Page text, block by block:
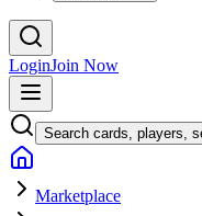
LoginJoin Now
Search cards, players,
Marketplace